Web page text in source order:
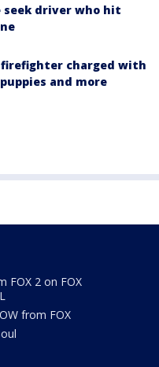
seek driver who hit
charged with
and more
FOX 2 on FOX
from FOX